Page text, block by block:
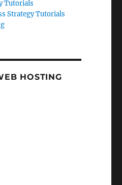
Tutorials
Strategy Tutorials
HOSTING